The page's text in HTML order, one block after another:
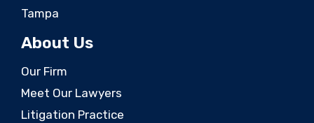
Tampa
About Us
Our Firm
Meet Our Lawyers
Litigation Practice